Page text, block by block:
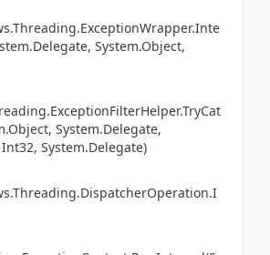
System.Object,
System.Delegate,
System.Delegate)